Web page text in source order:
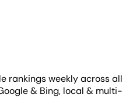
rankings weekly across all
& Bing, local & multi-